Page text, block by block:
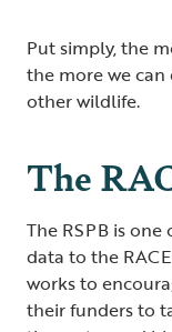
Put simply, the
the more we
other wildlife.
The
The RSPB is
data to the
works to
their funders to